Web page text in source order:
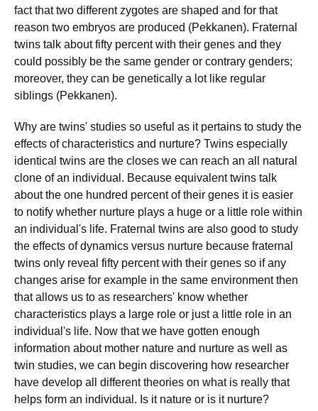
fact that two different zygotes are shaped and for that
reason two embryos are produced (Pekkanen). Fraternal
twins talk about fifty percent with their genes and they
could possibly be the same gender or contrary genders;
moreover, they can be genetically a lot like regular
siblings (Pekkanen).
Why are twins' studies so useful as it pertains to study the
effects of characteristics and nurture? Twins especially
identical twins are the closes we can reach an all natural
clone of an individual. Because equivalent twins talk
about the one hundred percent of their genes it is easier
to notify whether nurture plays a huge or a little role within
an individual's life. Fraternal twins are also good to study
the effects of dynamics versus nurture because fraternal
twins only reveal fifty percent with their genes so if any
changes arise for example in the same environment then
that allows us to as researchers' know whether
characteristics plays a large role or just a little role in an
individual's life. Now that we have gotten enough
information about mother nature and nurture as well as
twin studies, we can begin discovering how researcher
have develop all different theories on what is really that
helps form an individual. Is it nature or is it nurture?